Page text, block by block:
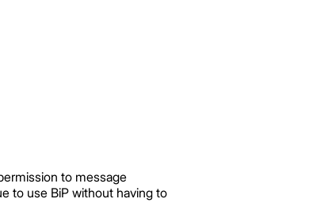
to message
to use BiP without having to